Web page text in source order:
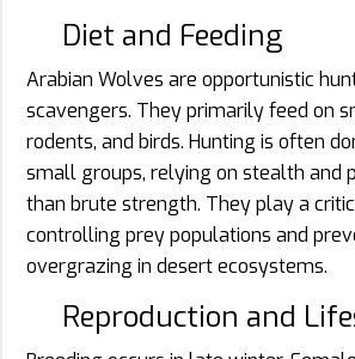
Diet and Feeding
Arabian Wolves are opportunistic
scavengers. They primarily feed on
rodents, and birds. Hunting is often
small groups, relying on stealth and
than brute strength. They play a
controlling prey populations and
overgrazing in desert ecosystems.
Reproduction and